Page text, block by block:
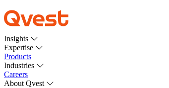
Insights
Expertise
Products
Industries
Careers
About Qvest